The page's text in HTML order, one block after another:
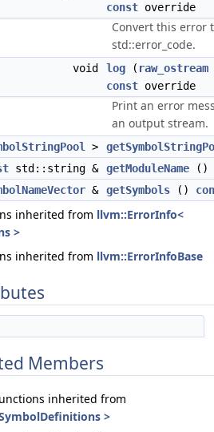
const override
Convert this error
std::error_code.
void log ( raw_ostream
const override
Print an error
an output stream.
>
std::string & getModuleName ()
& getSymbols ()
inherited from llvm::ErrorInfo<
>
inherited from llvm::ErrorInfoBase
Members
inherited from
>